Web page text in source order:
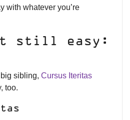
with whatever you’re
still easy:
sibling, Cursus Iteritas
too.